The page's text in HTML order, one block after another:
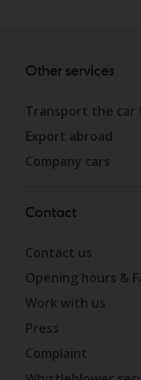
Other services
Transport the car
Export abroad
Company cars
Contact
Contact us
Opening hours &
Work with us
Press
Complaint